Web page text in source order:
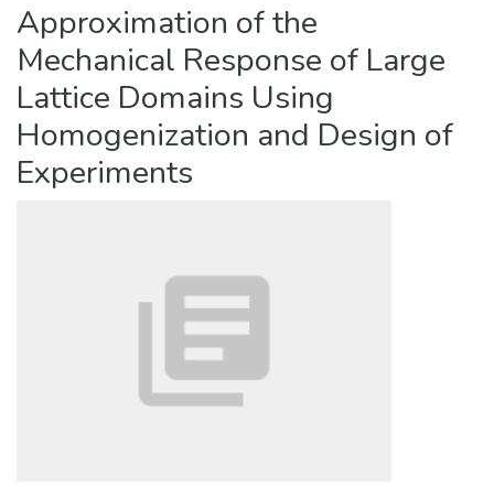
Approximation of the
Mechanical Response of Large
Lattice Domains Using
Homogenization and Design of
Experiments